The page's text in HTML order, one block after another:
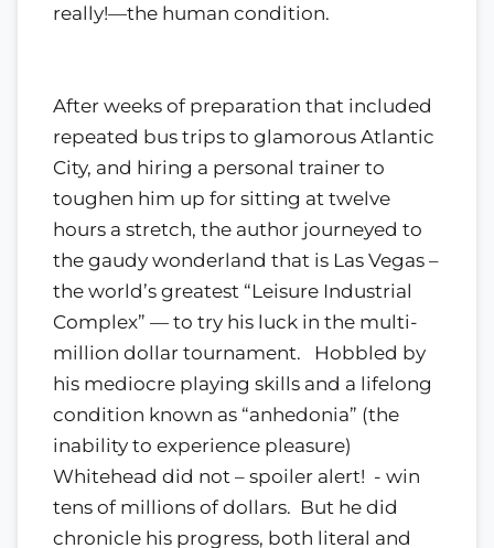
really!—the human condition.
After weeks of preparation that included
repeated bus trips to glamorous Atlantic
City, and hiring a personal trainer to
toughen him up for sitting at twelve
hours a stretch, the author journeyed to
the gaudy wonderland that is Las Vegas –
the world’s greatest “Leisure Industrial
Complex” — to try his luck in the multi-
million dollar tournament. Hobbled by
his mediocre playing skills and a lifelong
condition known as “anhedonia” (the
inability to experience pleasure)
Whitehead did not – spoiler alert! - win
tens of millions of dollars. But he did
chronicle his progress, both literal and